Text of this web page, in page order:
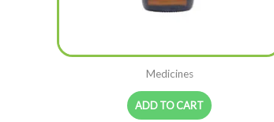
Medicines
ADD TO CART